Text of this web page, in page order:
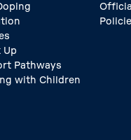
Up
Pathways
with Children